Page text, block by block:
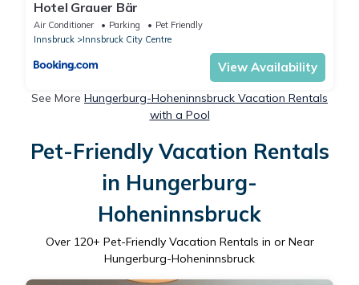
Hotel Grauer Bär
Air Conditioner Parking
Pet Friendly
Innsbruck
Innsbruck City Centre
View Availability
See More Hungerburg-Hoheninnsbruck Vacation Rentals
with a Pool
Pet-Friendly Vacation Rentals
in Hungerburg-
Hoheninnsbruck
Over 120+ Pet-Friendly Vacation Rentals in or Near
Hungerburg-Hoheninnsbruck